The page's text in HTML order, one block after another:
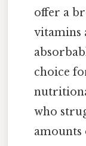
offer a
vitamins
choice
who
amounts